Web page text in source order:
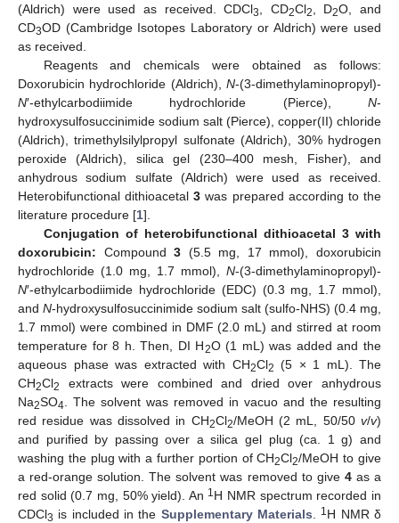
(Aldrich) were used as received. CDCl3 , CD2Cl2 , D2O, and
CD3OD (Cambridge Isotopes Laboratory or Aldrich) were used
as received.
Reagents and chemicals were obtained as follows:
Doxorubicin hydrochloride (Aldrich), N-(3-dimethylaminopropyl)-
N′-ethylcarbodiimide hydrochloride (Pierce), N-
hydroxysulfosuccinimide sodium salt (Pierce), copper(II) chloride
(Aldrich), trimethylsilylpropyl sulfonate (Aldrich), 30% hydrogen
peroxide (Aldrich), silica gel (230–400 mesh, Fisher), and
anhydrous sodium sulfate (Aldrich) were used as received.
Heterobifunctional dithioacetal3 was prepared according to the
literature procedure [1].
Conjugation of heterobifunctional dithioacetal 3 with
doxorubicin: Compound3 (5.5 mg, 17 mmol), doxorubicin
hydrochloride (1.0 mg, 1.7 mmol), N-(3-dimethylaminopropyl)-
N′-ethylcarbodiimide hydrochloride (EDC) (0.3 mg, 1.7 mmol),
and N-hydroxysulfosuccinimide sodium salt (sulfo-NHS) (0.4 mg,
1.7 mmol) were combined in DMF (2.0 mL) and stirred at room
temperature for 8 h. Then, DI H2O (1 mL) was added and the
aqueous phase was extracted with CH2Cl2 (5 × 1 mL). The
CH2Cl2
extracts were combined and dried over anhydrous
Na2SO4 . The solvent was removed in vacuo and the resulting
red residue was dissolved in CH2Cl2/MeOH (2 mL, 50/50v/v)
and purified by passing over a silica gel plug (ca. 1 g) and
washing the plug with a further portion of CH2Cl2/MeOH to give
a red-orange solution. The solvent was removed to give 4as a
red solid (0.7 mg, 50% yield). An 1 H NMR spectrum recorded in
CDCl3 is included in the Supplementary Materials 1 H NMR δ